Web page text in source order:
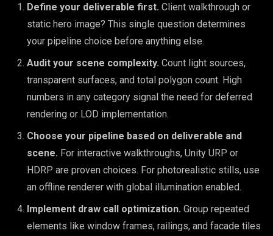
Define your deliverable first. Client walkthrough or
static hero image? This single question determines
your pipeline choice before anything else.
Audit your scene complexity. Count light sources,
transparent surfaces, and total polygon count. High
numbers in any category signal the need for deferred
rendering or LOD implementation.
Choose your pipeline based on deliverable and
scene. For interactive walkthroughs, Unity URP or
HDRP are proven choices. For photorealistic stills, use
an offline renderer with global illumination enabled.
Implement draw call optimization. Group repeated
elements like window frames, railings, and facade tiles